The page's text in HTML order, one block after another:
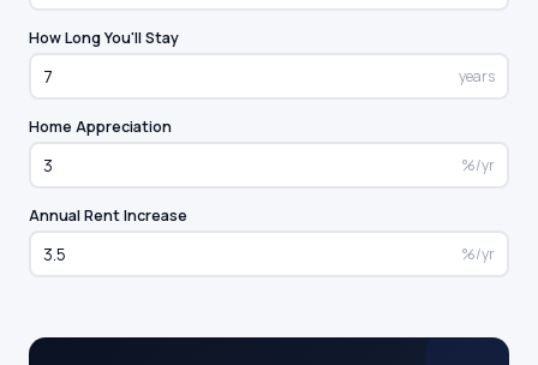
How Long You'll Stay
years
Home Appreciation
%/yr
Annual Rent Increase
%/yr